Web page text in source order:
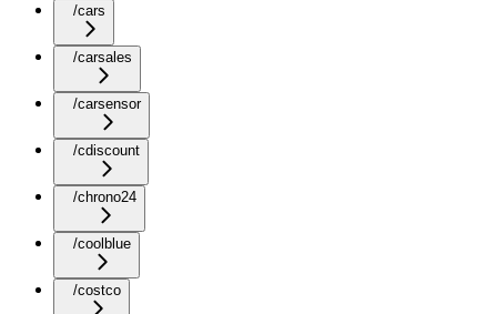
/cars
/carsales
/carsensor
/cdiscount
/chrono24
/coolblue
/costco